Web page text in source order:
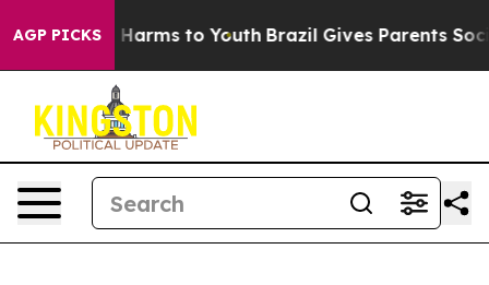
AGP PICKS
to Abate Harms to Youth Brazil Gives Parents Social